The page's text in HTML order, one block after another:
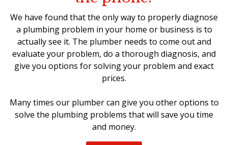
We have found that the only way to properly diagnose
a plumbing problem in your home or business is to
actually see it. The plumber needs to come out and
evaluate your problem, do a thorough diagnosis, and
give you options for solving your problem and exact
prices.
Many times our plumber can give you other options to
solve the plumbing problems that will save you time
and money.